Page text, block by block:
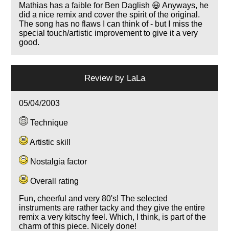
Mathias has a faible for Ben Daglish 😃 Anyways, he
did a nice remix and cover the spirit of the original.
The song has no flaws I can think of - but I miss the
special touch/artistic improvement to give it a very
good.
Review by LaLa
05/04/2003
Technique
Artistic skill
Nostalgia factor
Overall rating
Fun, cheerful and very 80's! The selected
instruments are rather tacky and they give the entire
remix a very kitschy feel. Which, I think, is part of the
charm of this piece. Nicely done!